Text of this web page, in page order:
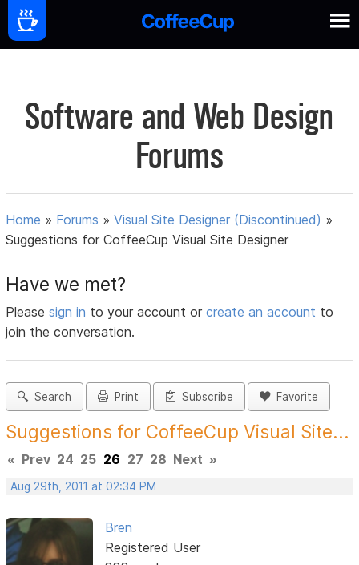
Software and Web Design
Forums
Home » Forums »Visual Site Designer (Discontinued) »
Suggestions for CoffeeCup Visual Site Designer
Have we met?
Pleasesign in to your account orcreate an account to
join the conversation.
Search Print Subscribe Favorite
Suggestions for CoffeeCup Visual Site...
« Prev 24 25 26 27 28 Next »
Aug 29th, 2011 at 02:34 PM
Bren
Registered User